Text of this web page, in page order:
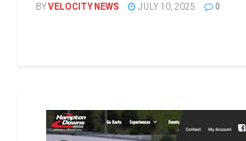
BYVELOCITY NEWS JULY 10, 2025 0